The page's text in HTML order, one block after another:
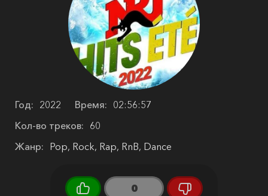
Год: 2022 Время: 02:56:57
Кол-во треков: 60
Жанр: Pop, Rock, Rap, RnB, Dance
0